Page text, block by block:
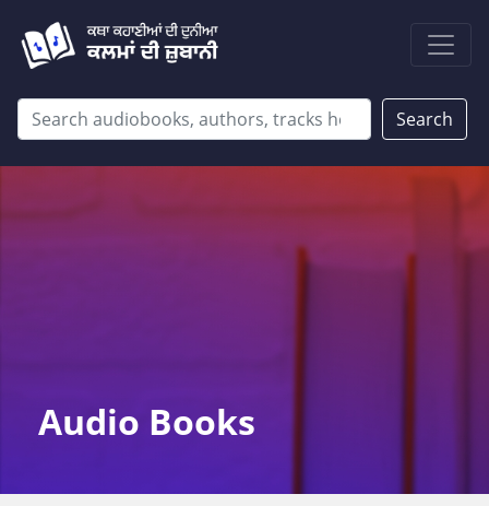
Search
Audio Books